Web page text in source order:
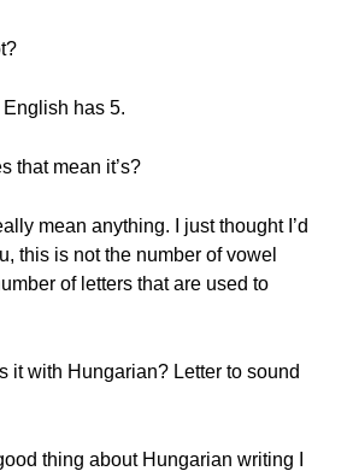
has 5.
that mean it’s?
mean anything. I just thought I’d
this is not the number of vowel
of letters that are used to
it with Hungarian? Letter to sound
thing about Hungarian writing I